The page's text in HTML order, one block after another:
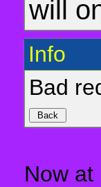
will
Info
Bad
Now at